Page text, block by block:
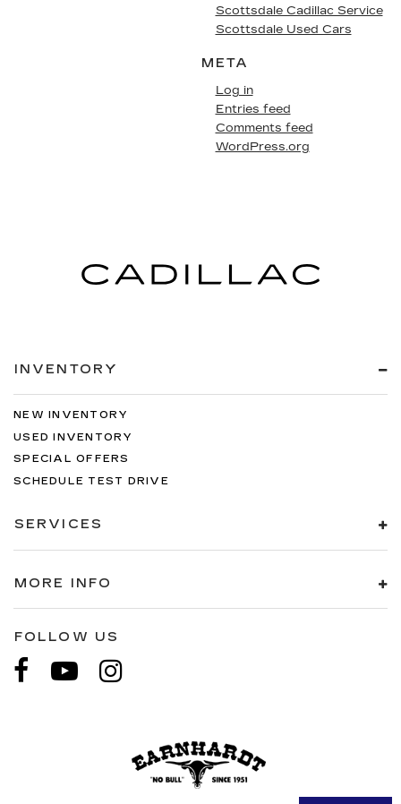
Scottsdale Cadillac Service
Scottsdale Used Cars
META
Log in
Entries feed
Comments feed
WordPress.org
INVENTORY
NEW INVENTORY
USED INVENTORY
SPECIAL OFFERS
SCHEDULE TEST DRIVE
SERVICES
MORE INFO
FOLLOW US